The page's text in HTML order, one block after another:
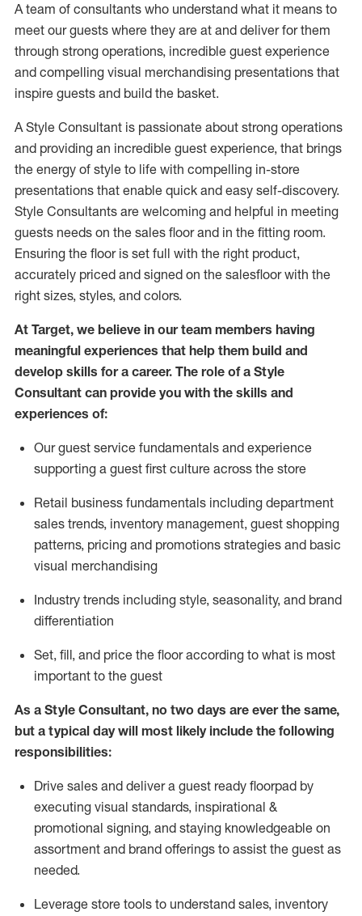
A team of consultants who understand what it means to
meet our guests where they are at and deliver for them
through strong operations, incredible guest experience
and compelling visual merchandising presentations that
inspire guests and build the basket.
A Style Consultant is passionate about strong operations
and providing an incredible guest experience, that brings
the energy of style to life with compelling in-store
presentations that enable quick and easy self-discovery.
Style Consultants are welcoming and helpful in meeting
guests needs on the sales floor and in the fitting room.
Ensuring the floor is set full with the right product,
accurately priced and signed on the salesfloor with the
right sizes, styles, and colors.
At Target, we believe in our team members having
meaningful experiences that help them build and
develop skills for a career. The role of a Style
Consultant can provide you with the skills and
experiences of:
Our guest service fundamentals and experience
supporting a guest first culture across the store
Retail business fundamentals including department
sales trends, inventory management, guest shopping
patterns, pricing and promotions strategies and basic
visual merchandising
Industry trends including style, seasonality, and brand
differentiation
Set, fill, and price the floor according to what is most
important to the guest
As a Style Consultant, no two days are ever the same,
but a typical day will most likelyinclude the following
responsibilities:
Drive sales and deliver a guest ready floorpad by
executing visual standards, inspirational &
promotional signing, and staying knowledgeable on
assortment and brand offerings to assist the guest as
needed.
Leverage store tools to understand sales, inventory